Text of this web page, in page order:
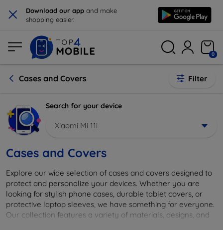
× Download our app and make
shopping easier.
0
Cases and Covers Filter
Search for your device
Xiaomi Mi 11i
Cases and Covers
Explore our wide selection of cases and covers designed to
protect and personalize your devices. Whether you are
looking for stylish phone cases, durable tablet covers, or
protective laptop sleeves, we have something for everyone.
Our collection features a variety of materials, designs, and